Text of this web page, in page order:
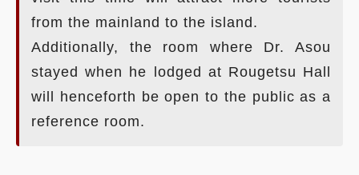
from the mainland to the island.
Additionally, the room where Dr. Asou
stayed when he lodged at Rougetsu Hall
will henceforth be open to the public as a
reference room.